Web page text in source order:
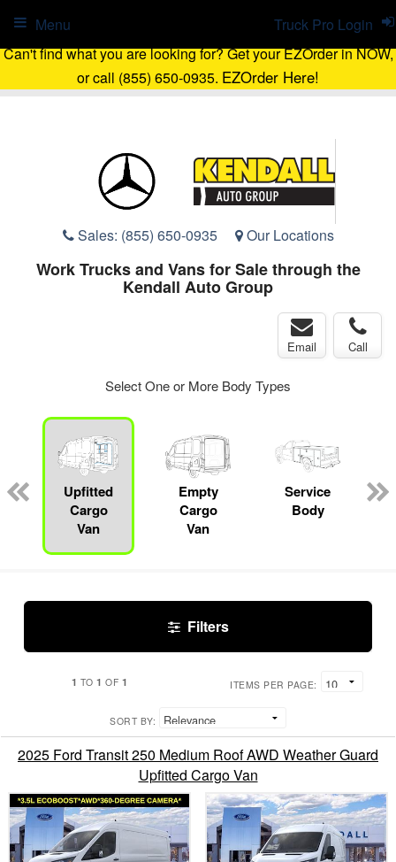
Can't find what you are looking for? Get your EZOrder in NOW,
or call (855) 650-0935. EZOrder Here!
Sales: (855) 650-0935 Our Locations
Truck Pro Login
Menu
Work Trucks and Vans for Sale through the
Kendall Auto Group
Email Call
Select One or More Body Types
Upfitted
Cargo
Van
Empty
Cargo
Van
Service
Body
Filters
1 TO1 OF 1 ITEMS PER PAGE:
SORT BY:
2025 Ford Transit 250 Medium Roof AWD Weather Guard
Upfitted Cargo Van